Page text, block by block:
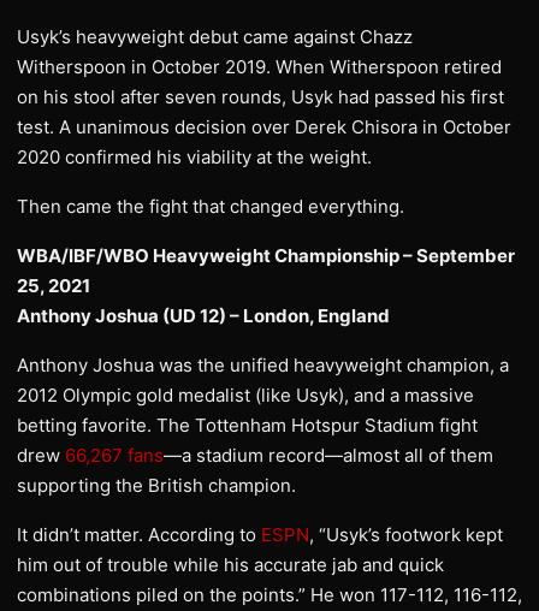
Usyk’s heavyweight debut came against Chazz
Witherspoon in October 2019. When Witherspoon retired
on his stool after seven rounds, Usyk had passed his first
test. A unanimous decision over Derek Chisora in October
2020 confirmed his viability at the weight.
Then came the fight that changed everything.
WBA/IBF/WBO Heavyweight Championship – September
25, 2021
Anthony Joshua (UD 12) – London, England
Anthony Joshua was the unified heavyweight champion, a
2012 Olympic gold medalist (like Usyk), and a massive
betting favorite. The Tottenham Hotspur Stadium fight
drew 66,267 fans—a stadium record—almost all of them
supporting the British champion.
It didn’t matter. According to ESPN, “Usyk’s footwork kept
him out of trouble while his accurate jab and quick
combinations piled on the points.” He won 117-112, 116-112,